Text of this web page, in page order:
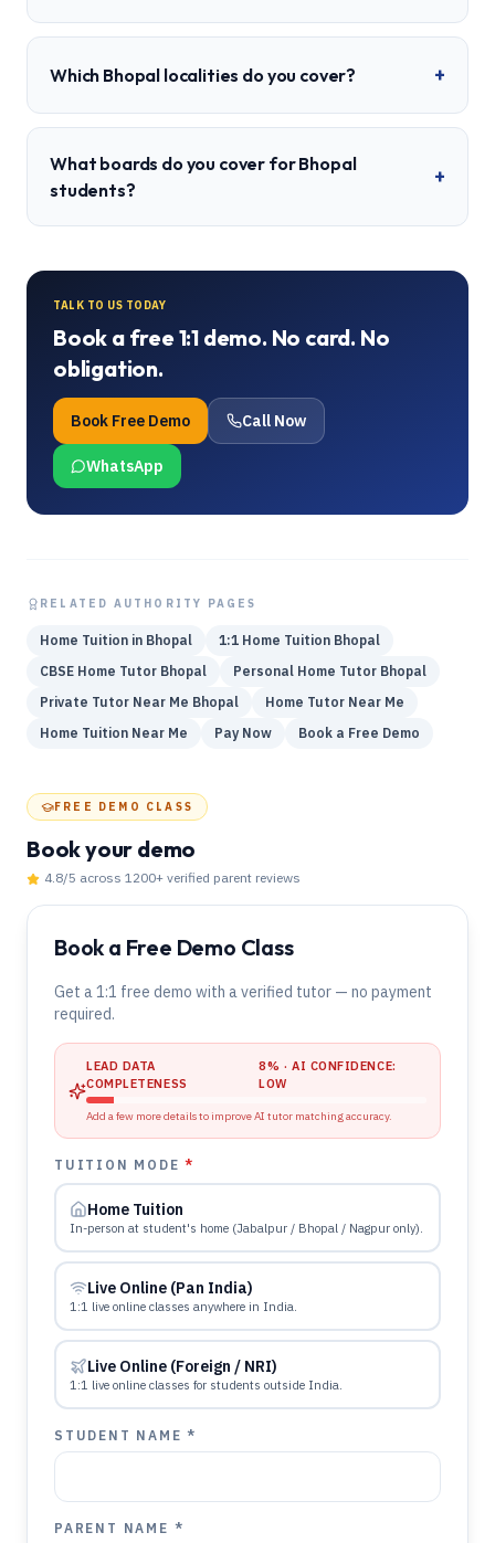
Which Bhopal localities do you cover? +
What boards do you cover for Bhopal
students?
+
TALK TO US TODAY
Book a free 1:1 demo. No card. No
obligation.
Book Free Demo Call Now
WhatsApp
RELATED AUTHORITY PAGES
Home Tuition in Bhopal
1:1 Home Tuition Bhopal
CBSE Home Tutor Bhopal
Personal Home Tutor Bhopal
Private Tutor Near Me Bhopal
Home Tutor Near Me
Home Tuition Near Me
Pay Now Book a Free Demo
FREE DEMO CLASS
Book your demo
4.8/5 across 1200+ verified parent reviews
Book a Free Demo Class
Get a 1:1 free demo with a verified tutor — no payment
required.
LEAD DATA
COMPLETENESS
8% · AI CONFIDENCE:
LOW
Add a few more details to improve AI tutor matching accuracy.
TUITION MODE*
Home Tuition
In-person at student's home (Jabalpur / Bhopal / Nagpur only).
Live Online (Pan India)
1:1 live online classes anywhere in India.
Live Online (Foreign / NRI)
1:1 live online classes for students outside India.
STUDENT NAME *
PARENT NAME *